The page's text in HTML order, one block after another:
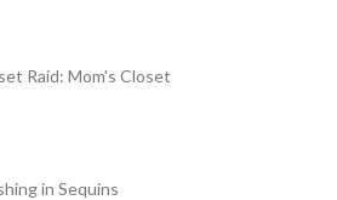
Raid: Mom's Closet
in Sequins